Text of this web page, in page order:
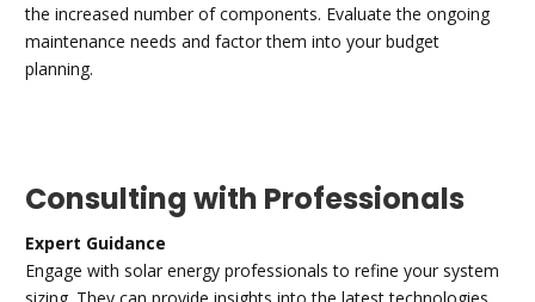
the increased number of components. Evaluate the ongoing
maintenance needs and factor them into your budget
planning.
Consulting with Professionals
Expert Guidance
Engage with solar energy professionals to refine your system
sizing. They can provide insights into the latest technologies,